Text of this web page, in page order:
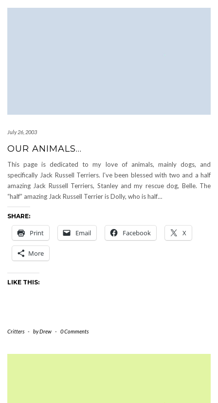
July 26, 2003
OUR ANIMALS…
This page is dedicated to my love of animals, mainly dogs, and
specifically Jack Russell Terriers. I’ve been blessed with two and a half
amazing Jack Russell Terriers, Stanley and my rescue dog, Belle. The
“half” amazing Jack Russell Terrier is Dolly, who is half…
SHARE:
Print Email Facebook X
More
LIKE THIS:
Critters - byDrew - 0 Comments